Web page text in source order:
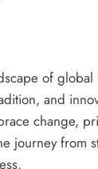
of
and
change,
journey from